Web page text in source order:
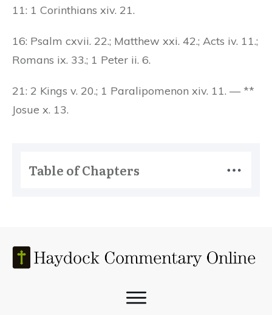
11: 1 Corinthians xiv. 21.
16: Psalm cxvii. 22.; Matthew xxi. 42.; Acts iv. 11.;
Romans ix. 33.; 1 Peter ii. 6.
21: 2 Kings v. 20.; 1 Paralipomenon xiv. 11. — **
Josue x. 13.
Table of Chapters